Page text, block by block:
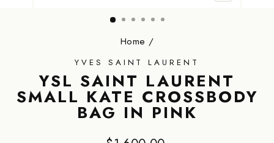
Home /
YVES SAINT LAURENT
YSL SAINT LAURENT
SMALL KATE CROSSBODY
BAG IN PINK